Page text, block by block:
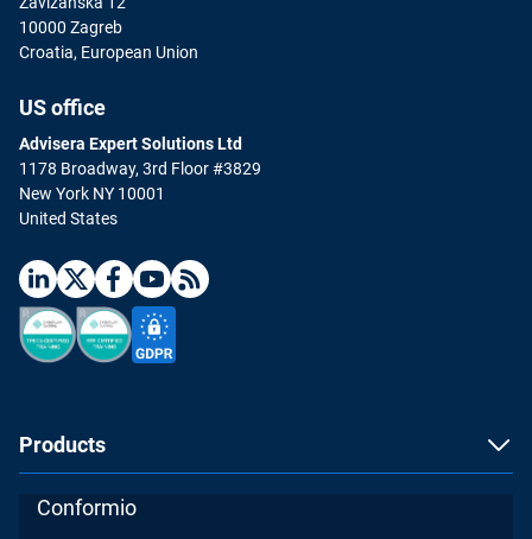
10000 Zagreb
Croatia, European Union
US office
Advisera Expert Solutions Ltd
1178 Broadway, 3rd Floor #3829
New York NY 10001
United States
Products
Conformio